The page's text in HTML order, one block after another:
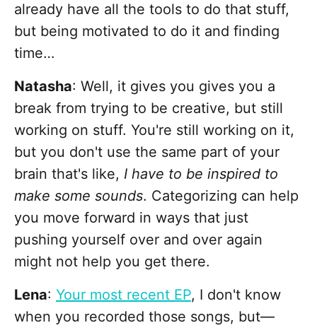
already have all the tools to do that stuff,
but being motivated to do it and finding
time…
Natasha: Well, it gives you gives you a
break from trying to be creative, but still
working on stuff. You're still working on it,
but you don't use the same part of your
brain that's like, I have to be inspired to
make some sounds. Categorizing can help
you move forward in ways that just
pushing yourself over and over again
might not help you get there.
Lena: Your most recent EP, I don't know
when you recorded those songs, but—